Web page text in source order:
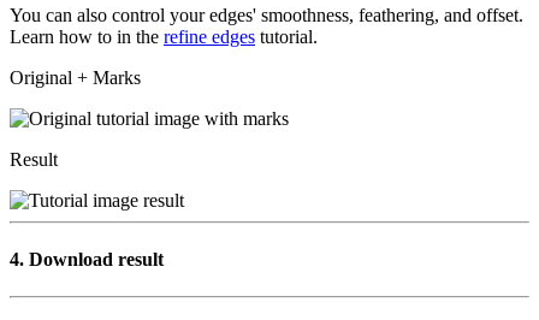
You can also control your edges' smoothness, feathering, and offset.
Learn how to in the refine edges tutorial.
Original + Marks
Result
4. Download result